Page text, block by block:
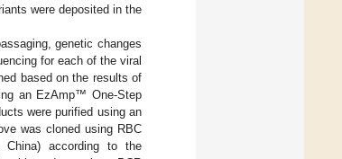
were deposited in the
genetic changes
for each of the viral
based on the results of
an EzAmp™ One-Step
were purified using an
was cloned using RBC
China) according to the